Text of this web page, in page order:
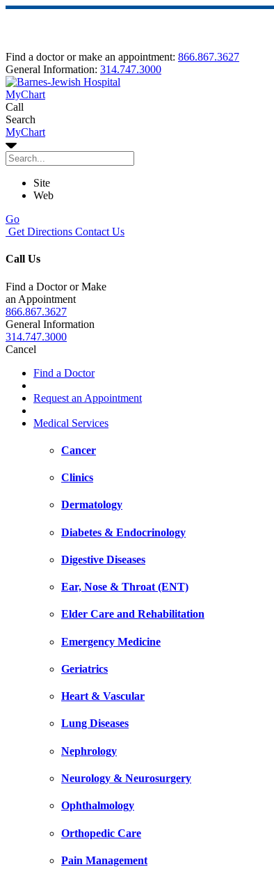
Find a doctor or make an appointment: 866.867.3627
General Information: 314.747.3000
MyChart
Call
Search
MyChart
Site
Web
Go
Get Directions Contact Us
Call Us
Find a Doctor or Make
an Appointment
866.867.3627
General Information
314.747.3000
Cancel
Find a Doctor
Request an Appointment
Medical Services
Cancer
Clinics
Dermatology
Diabetes & Endocrinology
Digestive Diseases
Ear, Nose & Throat (ENT)
Elder Care and Rehabilitation
Emergency Medicine
Geriatrics
Heart & Vascular
Lung Diseases
Nephrology
Neurology & Neurosurgery
Ophthalmology
Orthopedic Care
Pain Management